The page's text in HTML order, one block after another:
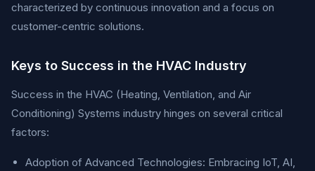
characterized by continuous innovation and a focus on
customer-centric solutions.
Keys to Success in the HVAC Industry
Success in the HVAC (Heating, Ventilation, and Air
Conditioning) Systems industry hinges on several critical
factors:
Adoption of Advanced Technologies: Embracing IoT, AI,